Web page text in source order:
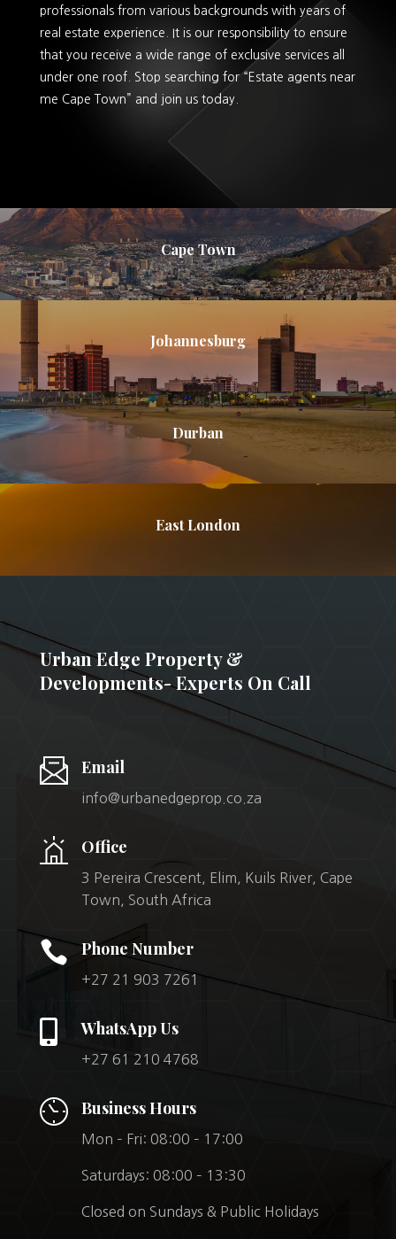
professionals from various backgrounds with years of
real estate experience. It is our responsibility to ensure
that you receive a wide range of exclusive services all
under one roof. Stop searching for “Estate agents near
me Cape Town” and join us today.
Cape Town
Johannesburg
Durban
East London
Urban Edge Property &
Developments- Experts On Call
Email
info@urbanedgeprop.co.za
Office
3 Pereira Crescent, Elim, Kuils River, Cape
Town, South Africa
 Phone Number
+27 21 903 7261
 WhatsApp Us
+27 61 210 4768
Business Hours
Mon – Fri: 08:00 – 17:00
Saturdays: 08:00 – 13:30
Closed on Sundays & Public Holidays